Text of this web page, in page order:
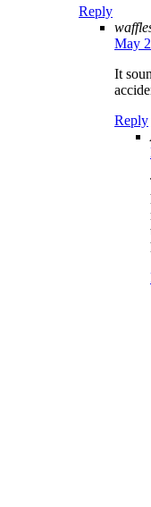
Reply
May
It
Reply